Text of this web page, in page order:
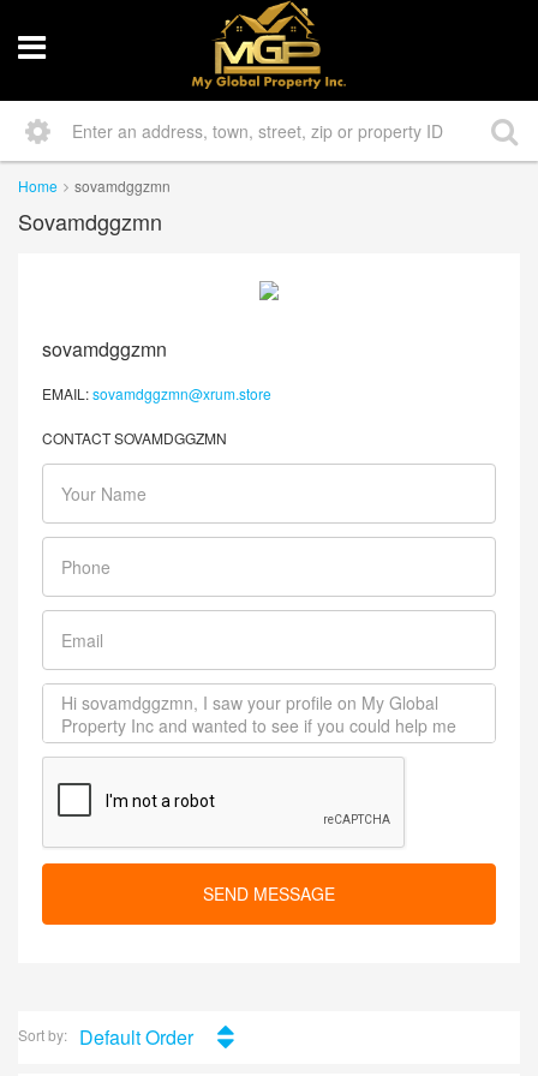
Home sovamdggzmn
Sovamdggzmn
sovamdggzmn
EMAIL:sovamdggzmn@xrum.store
CONTACT SOVAMDGGZMN
SEND MESSAGE
Sort by: Default Order